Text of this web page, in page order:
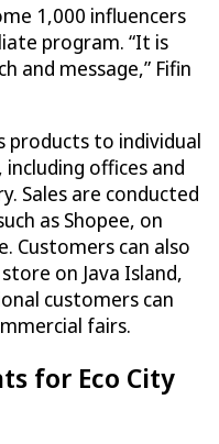
1,000 influencers
program. “It is
and message,” Fifin
products to individual
offices and
Sales are conducted
as Shopee, on
Customers can also
on Java Island,
customers can
fairs.
for Eco City